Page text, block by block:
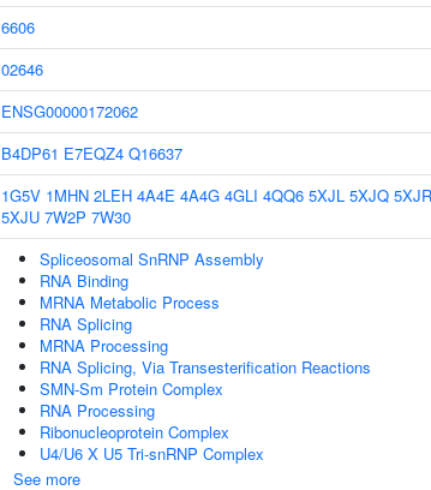
6606
02646
ENSG00000172062
B4DP61 E7EQZ4 Q16637
1G5V 1MHN 2LEH 4A4E 4A4G 4GLI 4QQ6 5XJL 5XJQ 5XJR
5XJU 7W2P 7W30
Spliceosomal SnRNP Assembly
RNA Binding
MRNA Metabolic Process
RNA Splicing
MRNA Processing
RNA Splicing, Via Transesterification Reactions
SMN-Sm Protein Complex
RNA Processing
Ribonucleoprotein Complex
U4/U6 X U5 Tri-snRNP Complex
See more